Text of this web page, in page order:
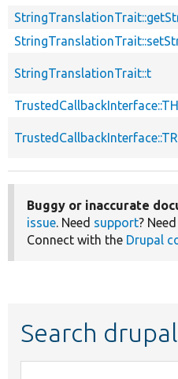
StringTranslationTrait::t
Buggy or inaccurate
issue . Need support?
Connect with the Drupal
Search